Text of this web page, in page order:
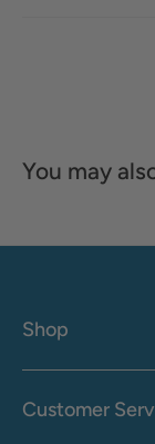
You may
Shop
Women's
Men's
Customer